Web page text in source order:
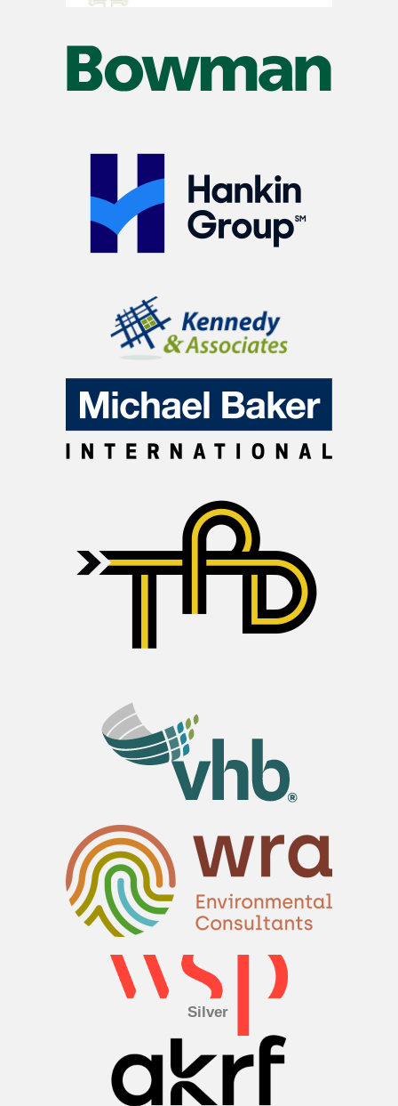
Silver